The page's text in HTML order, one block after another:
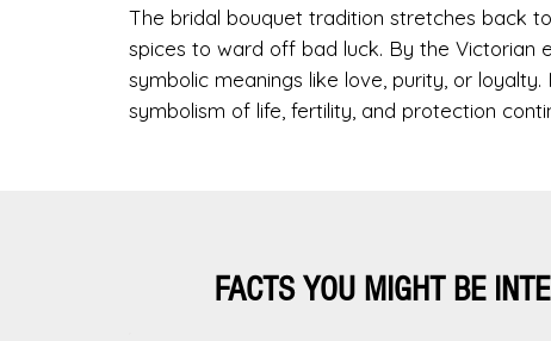
The bridal bouquet tradition stretches back
spices to ward off bad luck. By the Victorian
symbolic meanings like love, purity, or
symbolism of life, fertility, and protection
FACTS YOU MIGHT BE